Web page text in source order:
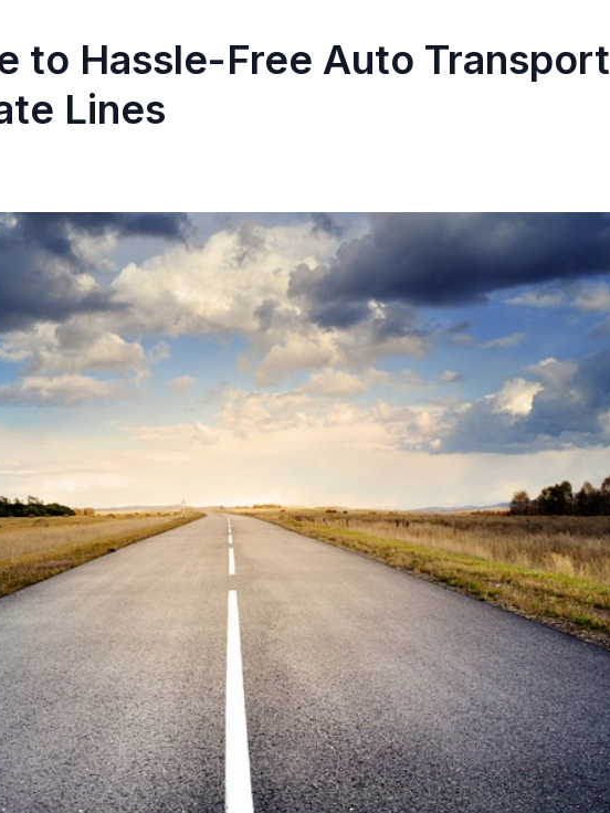
to Hassle-Free Auto Transport
Lines